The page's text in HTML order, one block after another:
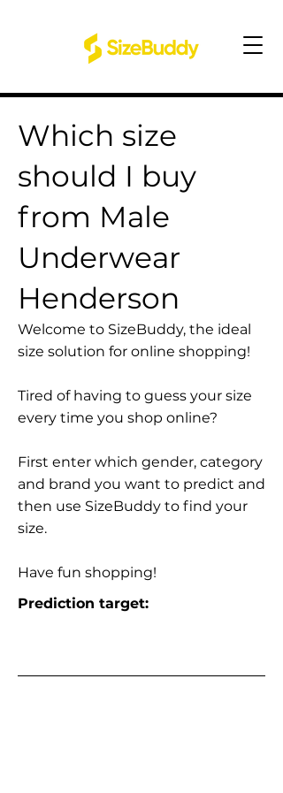
Which size
should I buy
from Male
Underwear
Henderson
Welcome to SizeBuddy, the ideal
size solution for online shopping!
Tired of having to guess your size
every time you shop online?
First enter which gender, category
and brand you want to predict and
then use SizeBuddy to find your
size.
Have fun shopping!
Prediction target: